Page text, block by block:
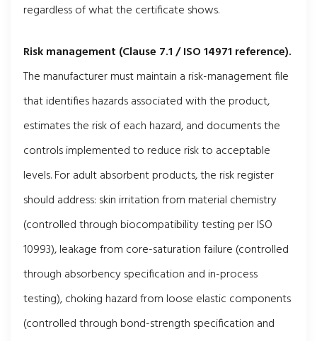
regardless of what the certificate shows.
Risk management (Clause 7.1 / ISO 14971 reference).
The manufacturer must maintain a risk-management file
that identifies hazards associated with the product,
estimates the risk of each hazard, and documents the
controls implemented to reduce risk to acceptable
levels. For adult absorbent products, the risk register
should address: skin irritation from material chemistry
(controlled through biocompatibility testing per ISO
10993), leakage from core-saturation failure (controlled
through absorbency specification and in-process
testing), choking hazard from loose elastic components
(controlled through bond-strength specification and